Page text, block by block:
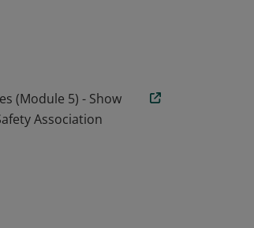
in the Workplace.
(Module 5) - Show
Association